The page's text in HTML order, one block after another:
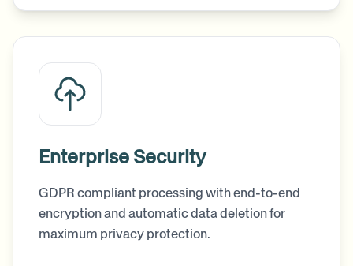
Enterprise Security
GDPR compliant processing with end-to-end
encryption and automatic data deletion for
maximum privacy protection.